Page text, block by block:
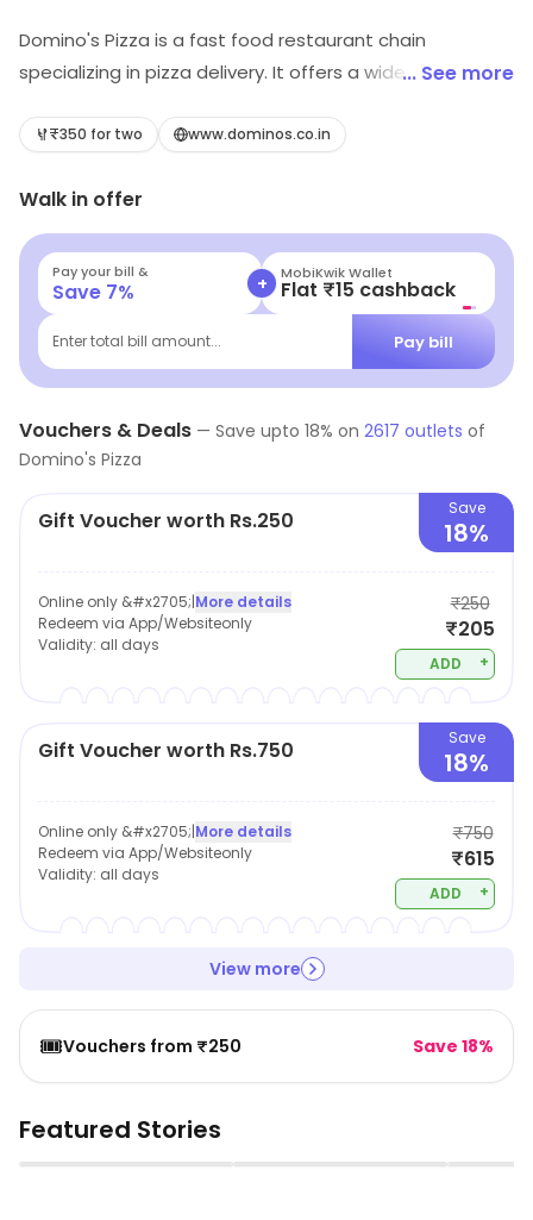
Domino's Pizza is a fast food restaurant chain
specializing in pizza delivery. It offers a wide variety of
choose from a variety of crusts, sauces, toppings and
delivery services. The menu also includes sandwiches,
pasta, chicken wings, salads and more. Domino's Pizza
is committed to providing quality food and excellent
customer service. The restaurant strives to make every
customer experience enjoyable and memorable.
... See more
₹350 for two www.dominos.co.in
Walk in offer
Pay your bill &
Save 7% + MobiKwik Wallet
Flat ₹15 cashback
Enter total bill amount... Pay bill
Vouchers & Deals — Save upto 18% on 2617 outlets of
Domino's Pizza
Gift Voucher worth Rs.250 Save
18%
Online only &#x2705;|More details
Redeem via App/Websiteonly
Validity: all days
₹250
₹205
ADD +
Gift Voucher worth Rs.750 Save
18%
Online only &#x2705;|More details
Redeem via App/Websiteonly
Validity: all days
₹750
₹615
ADD +
View more
🎟️Vouchers from ₹250 Save 18%
Featured Stories
▶ ▶